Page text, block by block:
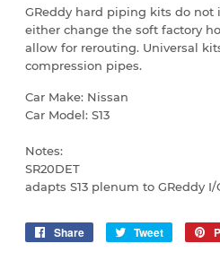
GReddy hard piping kits do not
either change the soft factory
allow for rerouting. Universal
compression pipes.
Car Make: Nissan
Car Model: S13
Notes:
SR20DET
adapts S13 plenum to GReddy I/
Share
Share
Tweet
Tweet